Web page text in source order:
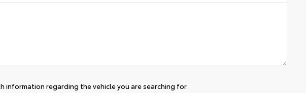
regarding the vehicle you are searching for.